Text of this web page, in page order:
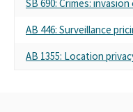
SB 690: Crimes:
AB 446: Surveillance
AB 1355: Location